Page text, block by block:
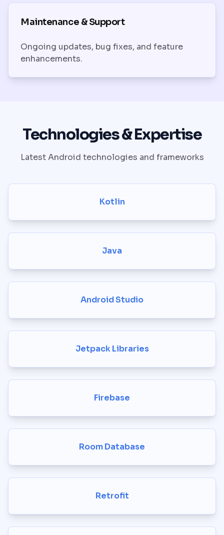
Maintenance & Support
Ongoing updates, bug fixes, and feature
enhancements.
Technologies & Expertise
Latest Android technologies and frameworks
Kotlin
Java
Android Studio
Jetpack Libraries
Firebase
Room Database
Retrofit